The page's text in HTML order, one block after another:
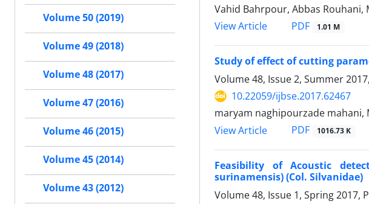
Vahid Bahrpour, Abbas
View Article
PDF 1.01 M
Study of effect of cutting
Volume 48, Issue 2, Summer
10.22059/ijbse.2017.62467
maryam naghipourzade mahani,
View Article
PDF 1016.73 K
Feasibility of Acoustic
surinamensis) (Col. Silvanidae)
Volume 48, Issue 1, Spring 2017,
Volume 50 (2019)
Volume 49 (2018)
Volume 48 (2017)
Volume 47 (2016)
Volume 46 (2015)
Volume 45 (2014)
Volume 43 (2012)